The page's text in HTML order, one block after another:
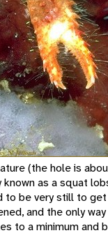
(the hole is
known as a squat
to be very still to
and the only
to a minimum and